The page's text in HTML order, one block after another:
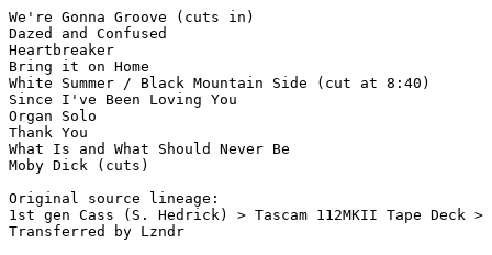
We're Gonna Groove (cuts in)
Dazed and Confused
Heartbreaker
Bring it on Home
White Summer / Black Mountain Side (cut at 8:40)
Since I've Been Loving You
Organ Solo
Thank You
What Is and What Should Never Be
Moby Dick (cuts)
Original source lineage:
1st gen Cass (S. Hedrick) > Tascam 112MKII Tape
Transferred by Lzndr